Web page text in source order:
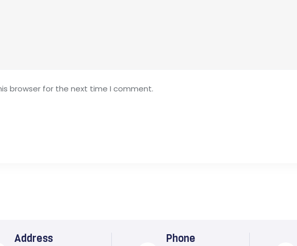
browser for the next time I comment.
Address Phone